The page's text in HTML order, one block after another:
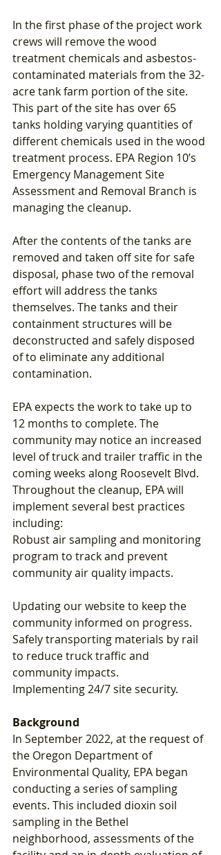
In the first phase of the project work
crews will remove the wood
treatment chemicals and asbestos-
contaminated materials from the 32-
acre tank farm portion of the site.
This part of the site has over 65
tanks holding varying quantities of
different chemicals used in the wood
treatment process. EPA Region 10’s
Emergency Management Site
Assessment and Removal Branch is
managing the cleanup.
After the contents of the tanks are
removed and taken off site for safe
disposal, phase two of the removal
effort will address the tanks
themselves. The tanks and their
containment structures will be
deconstructed and safely disposed
of to eliminate any additional
contamination.
EPA expects the work to take up to
12 months to complete. The
community may notice an increased
level of truck and trailer traffic in the
coming weeks along Roosevelt Blvd.
Throughout the cleanup, EPA will
implement several best practices
including:
Robust air sampling and monitoring
program to track and prevent
community air quality impacts.
Updating our website to keep the
community informed on progress.
Safely transporting materials by rail
to reduce truck traffic and
community impacts.
Implementing 24/7 site security.
Background
In September 2022, at the request of
the Oregon Department of
Environmental Quality, EPA began
conducting a series of sampling
events. This included dioxin soil
sampling in the Bethel
neighborhood, assessments of the